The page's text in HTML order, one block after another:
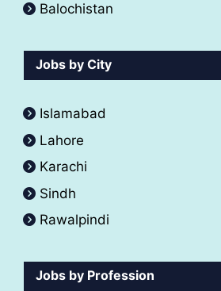
Balochistan
Jobs by City
Islamabad
Lahore
Karachi
Sindh
Rawalpindi
Jobs by Profession